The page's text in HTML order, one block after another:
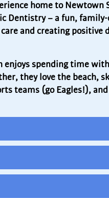
home to Newtown
Dentistry – a fun,
and creating positive
enjoys spending time
they love the beach,
teams (go Eagles!),